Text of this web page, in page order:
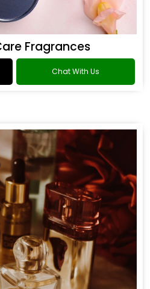
Fragrances
Chat With Us